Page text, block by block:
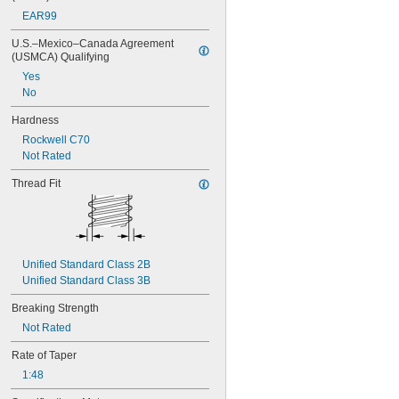
M6
M8
M9
M10
M11
M12
M14
M16
M18
M20
M22
M33
M35
M36
EAR99
U.S.–Mexico–Canada Agreement
(USMCA) Qualifying
Yes
No
Hardness
Rockwell C70
Not Rated
Thread Fit
Unified Standard Class 2B
Unified Standard Class 3B
Breaking Strength
Not Rated
Rate of Taper
1:48